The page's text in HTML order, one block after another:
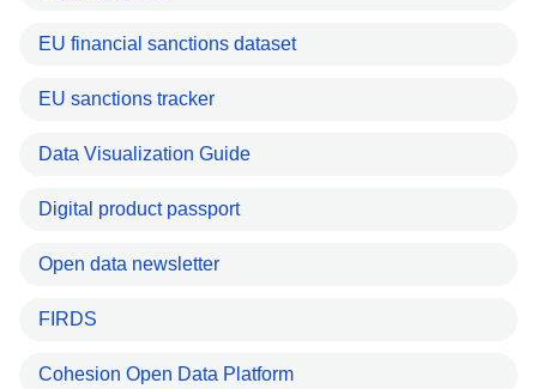
EU financial sanctions dataset
EU sanctions tracker
Data Visualization Guide
Digital product passport
Open data newsletter
FIRDS
Cohesion Open Data Platform